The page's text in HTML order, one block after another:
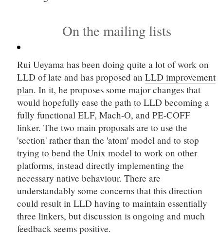
On the mailing lists
Rui Ueyama has been doing quite a lot of work on
LLD of late and has proposed anLLD improvement
plan. In it, he proposes some major changes that
would hopefully ease the path to LLD becoming a
fully functional ELF, Mach-O, and PE-COFF
linker. The two main proposals are to use the
'section' rather than the 'atom' model and to stop
trying to bend the Unix model to work on other
platforms, instead directly implementing the
necessary native behaviour. There are
understandably some concerns that this direction
could result in LLD having to maintain essentially
three linkers, but discussion is ongoing and much
feedback seems positive.